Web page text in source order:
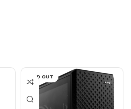
SOLD OUT